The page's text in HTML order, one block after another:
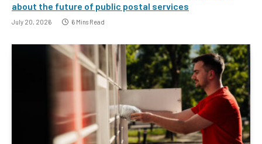
about the future of public postal services
July 20, 2026 6 Mins Read